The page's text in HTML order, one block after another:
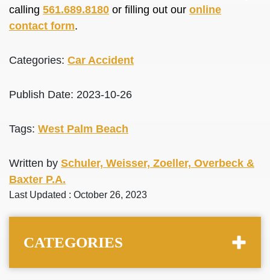
calling 561.689.8180 or filling out our online
contact form.
Categories: Car Accident
Publish Date: 2023-10-26
Tags: West Palm Beach
Written by Schuler, Weisser, Zoeller, Overbeck &
Baxter P.A.
Last Updated : October 26, 2023
CATEGORIES